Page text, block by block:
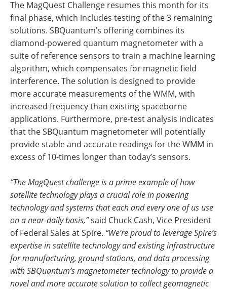
The MagQuest Challenge resumes this month for its
final phase, which includes testing of the 3 remaining
solutions. SBQuantum’s offering combines its
diamond-powered quantum magnetometer with a
suite of reference sensors to train a machine learning
algorithm, which compensates for magnetic field
interference. The solution is designed to provide
more accurate measurements of the WMM, with
increased frequency than existing spaceborne
applications. Furthermore, pre-test analysis indicates
that the SBQuantum magnetometer will potentially
provide stable and accurate readings for the WMM in
excess of 10-times longer than today’s sensors.
“The MagQuest challenge is a prime example of how
satellite technology plays a crucial role in powering
technology and systems that each and every one of us use
on a near-daily basis,”said Chuck Cash, Vice President
of Federal Sales at Spire. “We’re proud to leverage Spire’s
expertise in satellite technology and existing infrastructure
for manufacturing, ground stations, and data processing
with SBQuantum’s magnetometer technology to provide a
novel and more accurate solution to collect geomagnetic